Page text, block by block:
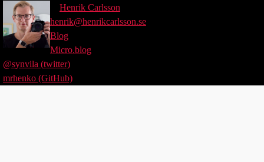
Henrik Carlsson
henrik@henrikcarlsson.se
Blog
Micro.blog
@synvila (twitter)
mrhenko (GitHub)